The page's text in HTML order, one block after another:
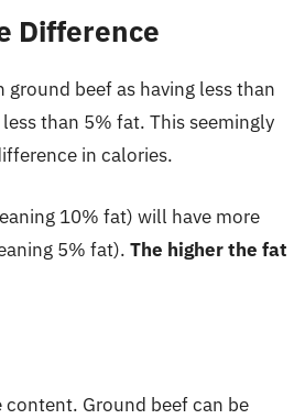
Difference
ground beef as having less than
than 5% fat. This seemingly
in calories.
10% fat) will have more
5% fat). The higher the fat
Ground beef can be